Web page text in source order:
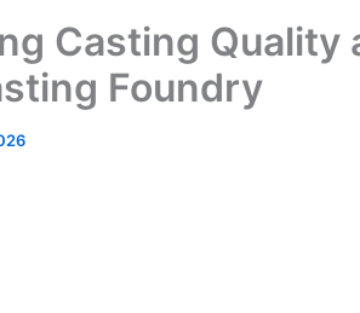
Casting Quality
Foundry